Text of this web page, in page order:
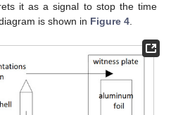
it as a signal to stop the time
is shown in Figure 4.